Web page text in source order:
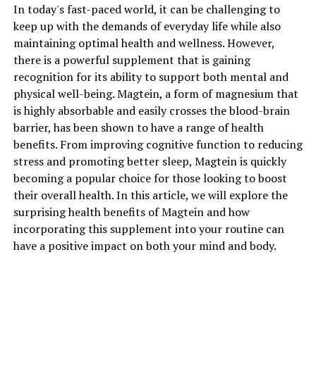
In today's fast-paced world, it can be challenging to
keep up with the demands of everyday life while also
maintaining optimal health and wellness. However,
there is a powerful supplement that is gaining
recognition for its ability to support both mental and
physical well-being. Magtein, a form of magnesium that
is highly absorbable and easily crosses the blood-brain
barrier, has been shown to have a range of health
benefits. From improving cognitive function to reducing
stress and promoting better sleep, Magtein is quickly
becoming a popular choice for those looking to boost
their overall health. In this article, we will explore the
surprising health benefits of Magtein and how
incorporating this supplement into your routine can
have a positive impact on both your mind and body.